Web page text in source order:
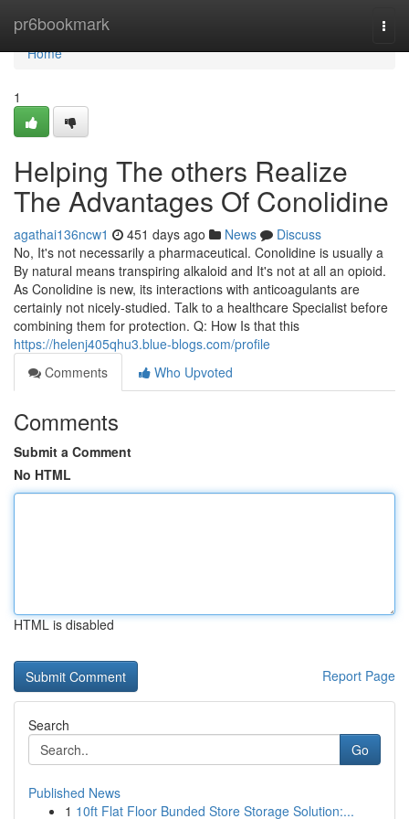
pr6bookmark
Home
Home
1
Helping The others Realize
The Advantages Of Conolidine
agathai136ncw1 451 days ago News
Discuss
No, It's not necessarily a pharmaceutical. Conolidine is usually a
By natural means transpiring alkaloid and It's not at all an opioid.
As Conolidine is new, its interactions with anticoagulants are
certainly not nicely-studied. Talk to a healthcare Specialist before
combining them for protection. Q: How Is that this
https://helenj405qhu3.blue-blogs.com/profile
Comments
Who Upvoted
Comments
Submit a Comment
No HTML
HTML is disabled
Report Page
Search
Go
Published News
1 10ft Flat Floor Bunded Store Storage Solution:...